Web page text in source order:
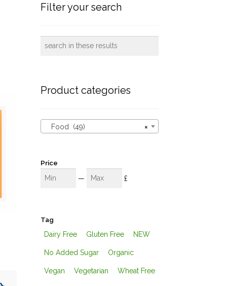
Filter your search
Product categories
×
Food (49)
Price
Min
—
Max
£
Tag
Dairy Free
Gluten Free NEW
No Added Sugar Organic
Vegan Vegetarian Wheat Free